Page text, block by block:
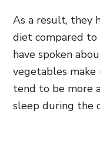
As a result, they
diet compared
have spoken
vegetables
tend to be more
sleep during the